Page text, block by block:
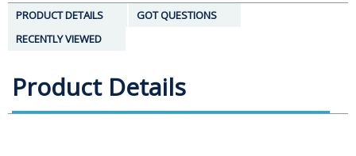
PRODUCT DETAILS
GOT QUESTIONS
RECENTLY VIEWED
Product Details